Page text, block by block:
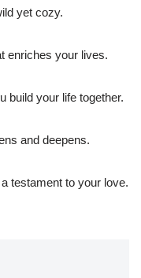
yet cozy.
enriches your lives.
build your life together.
and deepens.
testament to your love.